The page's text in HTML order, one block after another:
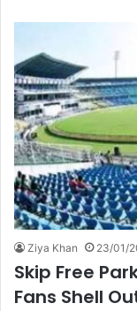
Ziya Khan 23/01/
Skip Free
Fans Shell